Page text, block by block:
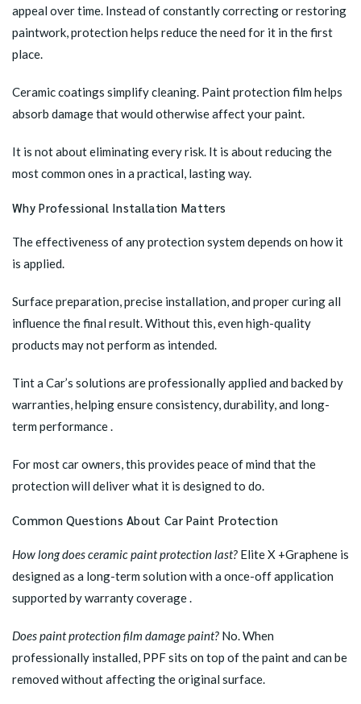
appeal over time. Instead of constantly correcting or restoring
paintwork, protection helps reduce the need for it in the first
place.
Ceramic coatings simplify cleaning. Paint protection film helps
absorb damage that would otherwise affect your paint.
It is not about eliminating every risk. It is about reducing the
most common ones in a practical, lasting way.
Why Professional Installation Matters
The effectiveness of any protection system depends on how it
is applied.
Surface preparation, precise installation, and proper curing all
influence the final result. Without this, even high-quality
products may not perform as intended.
Tint a Car’s solutions are professionally applied and backed by
warranties, helping ensure consistency, durability, and long-
term performance .
For most car owners, this provides peace of mind that the
protection will deliver what it is designed to do.
Common Questions About Car Paint Protection
How long does ceramic paint protection last? Elite X +Graphene is
designed as a long-term solution with a once-off application
supported by warranty coverage .
Does paint protection film damage paint? No. When
professionally installed, PPF sits on top of the paint and can be
removed without affecting the original surface.